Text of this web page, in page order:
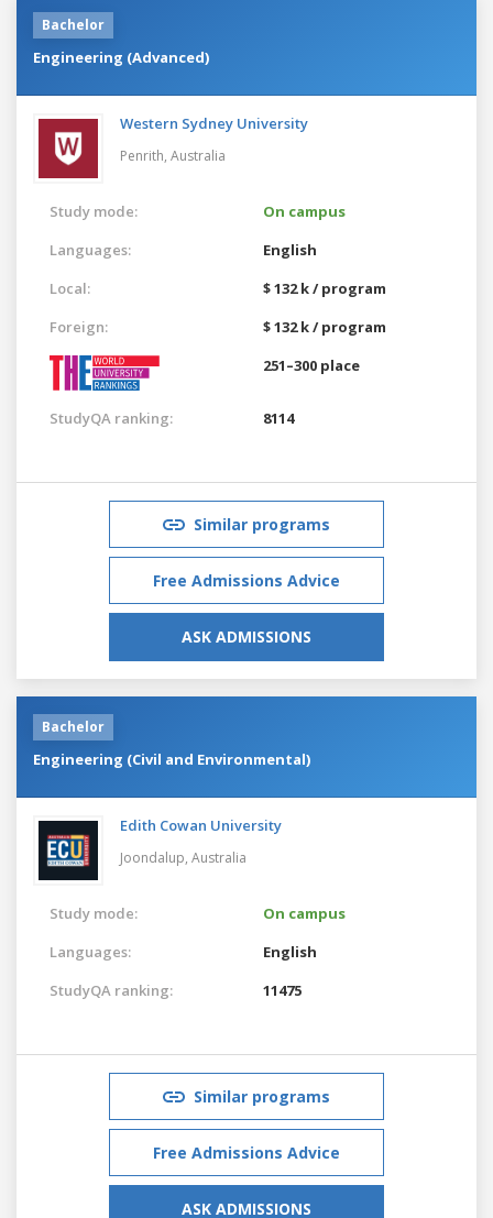
Bachelor
Engineering (Advanced)
Western Sydney University
Penrith, Australia
Study mode:
On campus
Languages:
English
Local:
$ 132 k / program
Foreign:
$ 132 k / program
251–300 place
StudyQA ranking: 8114
Similar programs
Free Admissions Advice
ASK ADMISSIONS
Bachelor
Engineering (Civil and Environmental)
Edith Cowan University
Joondalup, Australia
Study mode:
On campus
Languages:
English
StudyQA ranking:
11475
Similar programs
Free Admissions Advice
ASK ADMISSIONS